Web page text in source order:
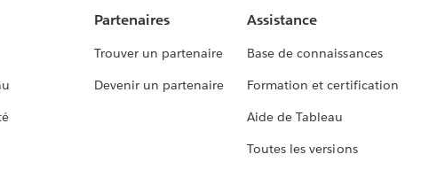
Partenaires
Trouver un partenaire
Devenir un partenaire
Assistance
Base de connaissances
Formation et certification
Aide de Tableau
Toutes les versions